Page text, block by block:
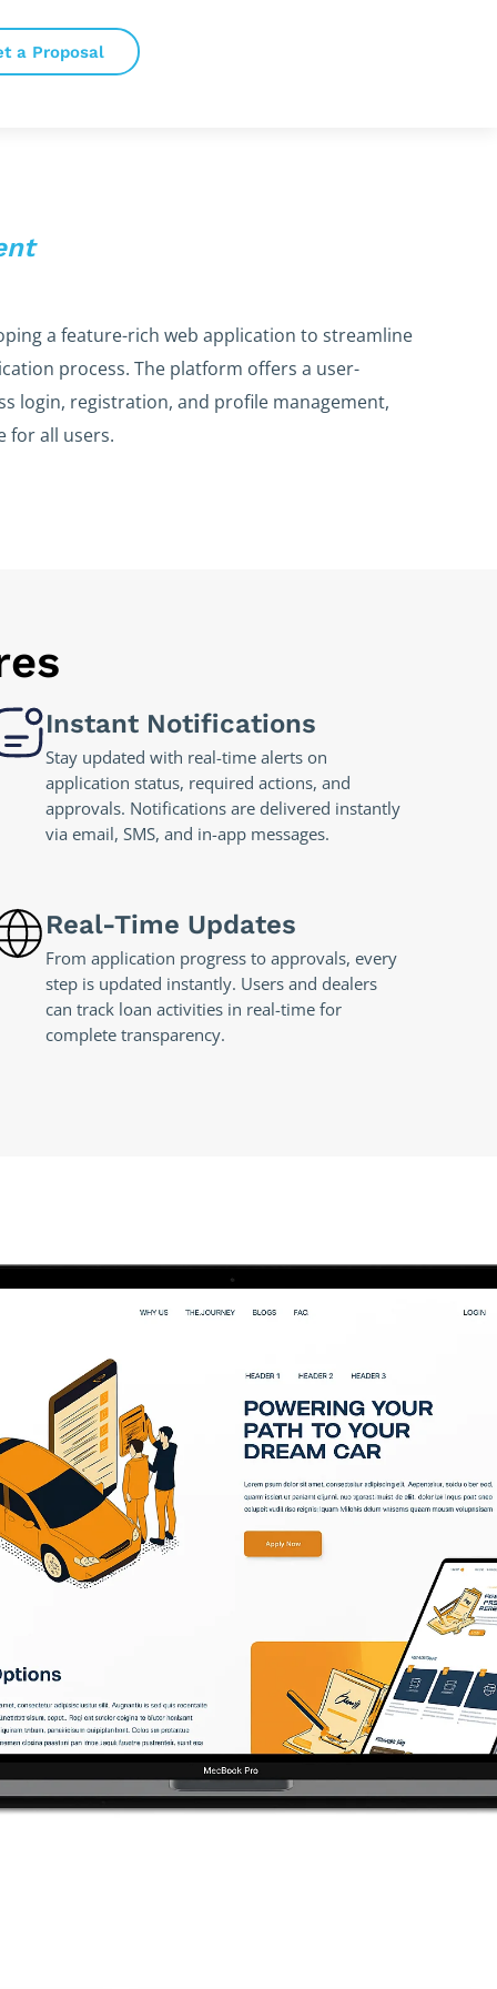
a Proposal
a feature-rich web application to streamline
process. The platform offers a user-
login, registration, and profile management,
for all users.
Instant Notifications
Stay updated with real-time alerts on
application status, required actions, and
approvals. Notifications are delivered instantly
via email, SMS, and in-app messages.
Real-Time Updates
From application progress to approvals, every
step is updated instantly. Users and dealers
can track loan activities in real-time for
complete transparency.